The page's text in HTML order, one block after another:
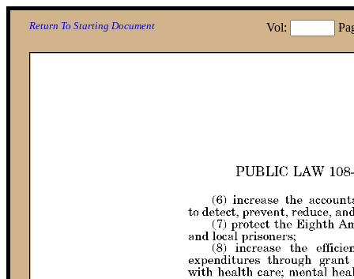
Vol:
Return To Starting Document